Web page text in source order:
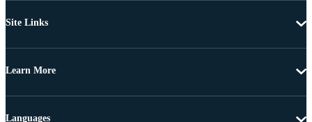
Site Links
Learn More
Languages